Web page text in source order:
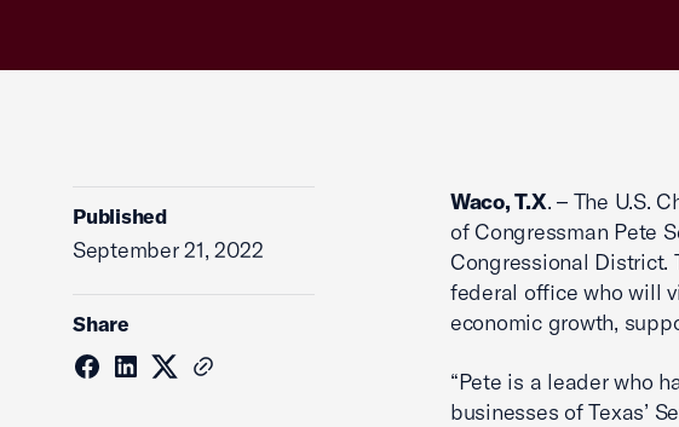
Published
September 21, 2022
Share
Waco, T.X. – The U.S.
of Congressman Pete
Congressional District.
federal office who will
economic growth,
“Pete is a leader who
businesses of Texas’